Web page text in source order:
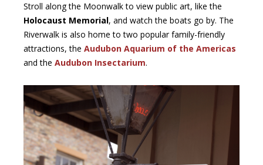
Stroll along the Moonwalk to view public art, like the
Holocaust Memorial, and watch the boats go by. The
Riverwalk is also home to two popular family-friendly
attractions, the Audubon Aquarium of the Americas
and the Audubon Insectarium.